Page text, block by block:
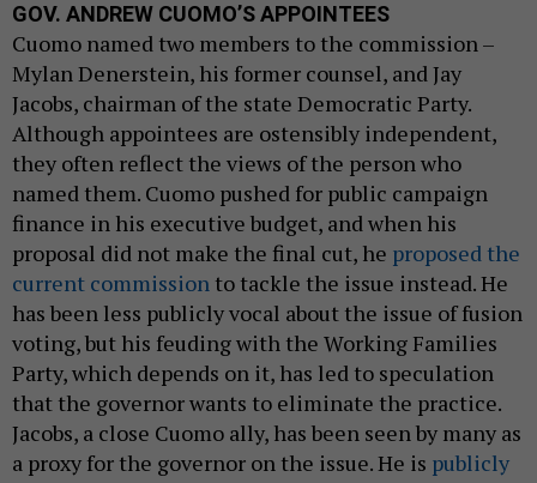
GOV. ANDREW CUOMO’S APPOINTEES
Cuomo named two members to the commission –
Mylan Denerstein, his former counsel, and Jay
Jacobs, chairman of the state Democratic Party.
Although appointees are ostensibly independent,
they often reflect the views of the person who
named them. Cuomo pushed for public campaign
finance in his executive budget, and when his
proposal did not make the final cut, he proposed the
current commission to tackle the issue instead. He
has been less publicly vocal about the issue of fusion
voting, but his feuding with the Working Families
Party, which depends on it, has led to speculation
that the governor wants to eliminate the practice.
Jacobs, a close Cuomo ally, has been seen by many as
a proxy for the governor on the issue. He is publicly